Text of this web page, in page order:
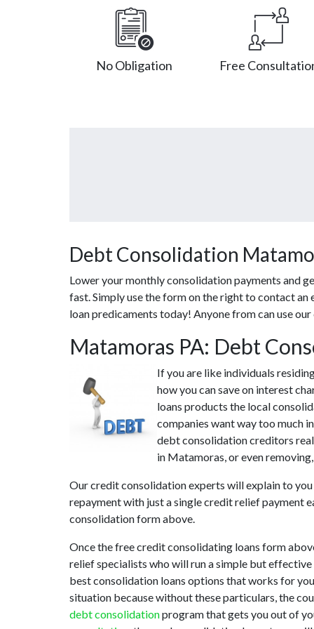
No Obligation Free
Debt Consolidation
Lower your monthly consolidation payments and
fast. Simply use the form on the right to contact
loan predicaments today! Anyone from can use
Matamoras PA: Debt
If you are like individuals
how you can save on interest
loans products the local
companies want way too much
debt consolidation creditors
in Matamoras, or even
Our credit consolidation experts will explain to
repayment with just a single credit relief payment
consolidation form above.
Once the free credit consolidating loans form
relief specialists who will run a simple but
best consolidation loans options that works for
situation because without these particulars, the
debt consolidationprogram that gets you out of